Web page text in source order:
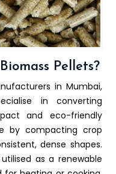
Pellets?
in Mumbai,
in converting
and eco-friendly
by compacting crop
dense shapes.
as a renewable